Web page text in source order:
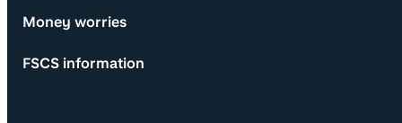
Money worries
FSCS information